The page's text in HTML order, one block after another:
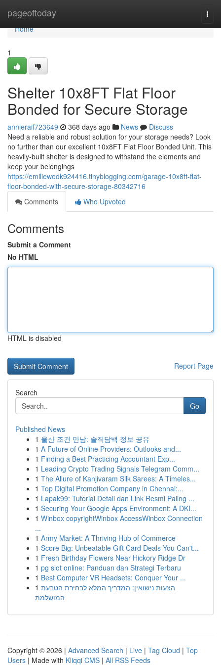
pageoftoday
Home
Home
1
Shelter 10x8FT Flat Floor
Bonded for Secure Storage
annieraif723649 368 days ago News
Discuss
Need a reliable and robust solution for your storage needs? Look
no further than our excellent 10x8FT Flat Floor Bonded Unit. This
heavily-built shelter is designed to withstand the elements and
keep your belongings
https://emiliewodk924416.tinyblogging.com/garage-10x8ft-flat-
floor-bonded-with-secure-storage-80342716
Comments
Who Upvoted
Comments
Submit a Comment
No HTML
HTML is disabled
Report Page
Search
Go
Published News
1 울산 조건 만남: 솔직담백 정보 공유
1 A Future of Online Providers: Outlooks and...
1 Finding a Best Practicing Accountant Exp...
1 Leading Crypto Trading Signals Telegram Comm...
1 The Allure of Kanjivaram Silk Sarees: A Timeles...
1 Top Digital Promotion Company in Chennai:...
1 Lapak99: Tutorial Detail dan Link Resmi Paling ...
1 Securing Your Google Apps Environment: A DKI...
1 Winbox copyrightWinbox AccessWinbox Connection
...
1 Army Market: A Thriving Hub of Commerce
1 Score Big: Unbeatable Gift Card Deals You Can't...
1 Fresh Birthday Flowers Near Hickory Ridge Dr
1 pg slot online: Panduan dan Strategi Terbaru
1 Best Computer VR Headsets: Conquer Your ...
1 הצעות נישואין: המדריך המלא לבחירת הטבעת
המושלמת
Copyright © 2026 | Advanced Search | Live | Tag Cloud | Top
Users | Made with Kliqqi CMS | All RSS Feeds